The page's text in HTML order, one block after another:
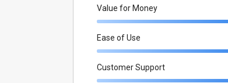
Value for Money
Ease of Use
Customer Support